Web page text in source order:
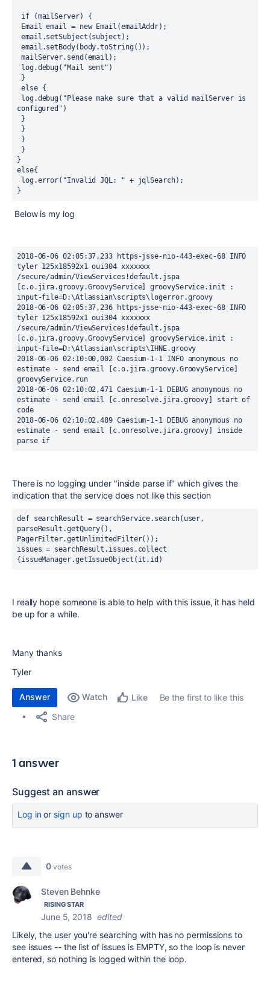
if (mailServer) {
Email email = new Email(emailAddr);
email.setSubject(subject);
email.setBody(body.toString());
mailServer.send(email);
log.debug("Mail sent")
}
else {
configured")
}
}
}
}
}
else{
log.error("Invalid JQL: " + jqlSearch);
}
Below is my log
2018-06-06 02:05:37,233 https-jsse-nio-443-exec-68 INFO
tyler 125x18592x1 oui304 xxxxxxx
/secure/admin/ViewServices!default.jspa
[c.o.jira.groovy.GroovyService] groovyService.init :
input-file=D:\Atlassian\scripts\logerror.groovy
2018-06-06 02:05:37,236 https-jsse-nio-443-exec-68 INFO
tyler 125x18592x1 oui304 xxxxxxx
/secure/admin/ViewServices!default.jspa
[c.o.jira.groovy.GroovyService] groovyService.init :
input-file=D:\Atlassian\scripts\IHNE.groovy
2018-06-06 02:10:00,002 Caesium-1-1 INFO anonymous no
estimate - send email [c.o.jira.groovy.GroovyService]
groovyService.run
2018-06-06 02:10:02,471 Caesium-1-1 DEBUG anonymous no
estimate - send email [c.onresolve.jira.groovy] start of
code
2018-06-06 02:10:02,489 Caesium-1-1 DEBUG anonymous no
estimate - send email [c.onresolve.jira.groovy] inside
parse if
There is no logging under "inside parse if" which gives the
indication that the service does not like this section
def searchResult = searchService.search(user,
parseResult.getQuery(),
PagerFilter.getUnlimitedFilter());
issues = searchResult.issues.collect
{issueManager.getIssueObject(it.id)
I really hope someone is able to help with this issue, it has held
be up for a while.
Many thanks
Tyler
Answer Watch Like
Be the first to like this
Share
1 answer
Suggest an answer
Log inor sign up to answer
0 votes
Steven Behnke
RISING STAR
June 5, 2018 edited
Likely, the user you're searching with has no permissions to
see issues -- the list of issues is EMPTY, so the loop is never
entered, so nothing is logged within the loop.